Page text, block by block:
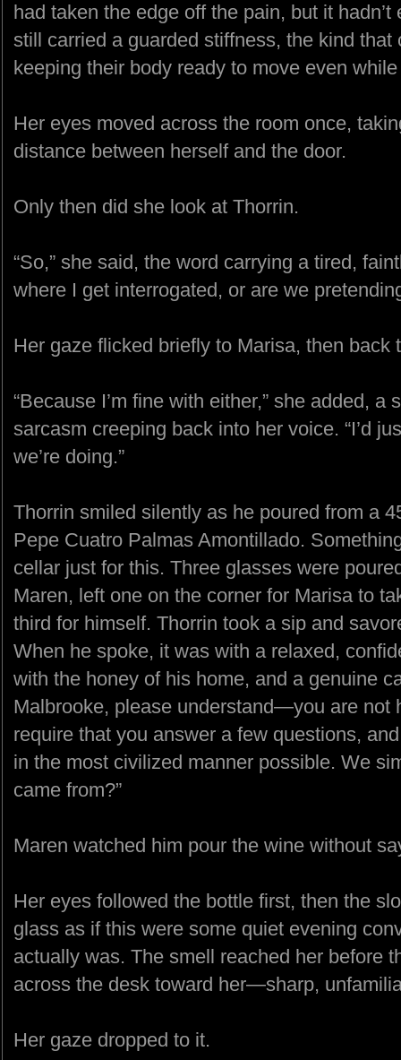
had taken the edge off the pain, but it
still carried a guarded stiffness, the kind
keeping their body ready to move even
Her eyes moved across the room once,
distance between herself and the door.
Only then did she look at Thorrin.
“So,” she said, the word carrying a tired,
where I get interrogated, or are we
Her gaze flicked briefly to Marisa, then back
“Because I’m fine with either,” she added,
sarcasm creeping back into her voice. “I’d
we’re doing.”
Thorrin smiled silently as he poured from a
Pepe Cuatro Palmas Amontillado.
cellar just for this. Three glasses were
Maren, left one on the corner for Marisa to
third for himself. Thorrin took a sip and
When he spoke, it was with a relaxed,
with the honey of his home, and a genuine
Malbrooke, please understand—you are not
require that you answer a few questions,
in the most civilized manner possible. We
came from?”
Maren watched him pour the wine without
Her eyes followed the bottle first, then the
glass as if this were some quiet evening
actually was. The smell reached her before
across the desk toward her—sharp,
Her gaze dropped to it.